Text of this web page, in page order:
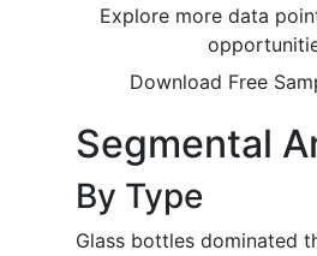
Explore more data
Download Free
Segmental
By Type
Glass bottles dominated